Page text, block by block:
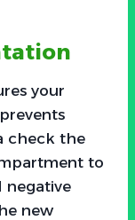
your
check the
to
negative
new